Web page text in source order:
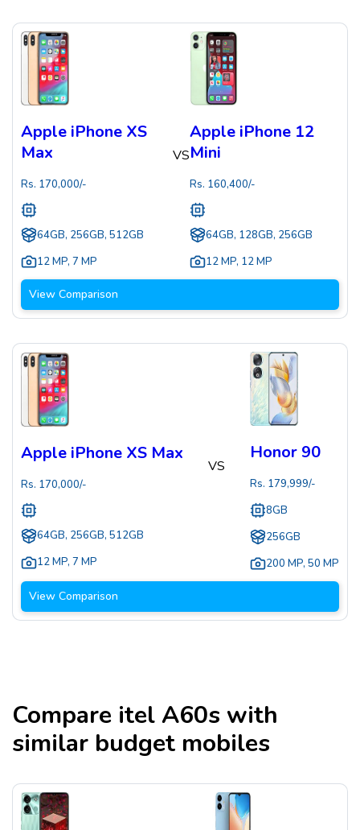
Apple iPhone XS
Max
Rs. 170,000/-
64GB, 256GB, 512GB
12 MP, 7 MP
VS
Apple iPhone 12
Mini
Rs. 160,400/-
64GB, 128GB, 256GB
12 MP, 12 MP
View Comparison
Apple iPhone XS Max
Rs. 170,000/-
64GB, 256GB, 512GB
12 MP, 7 MP
VS
Honor 90
Rs. 179,999/-
8GB
256GB
200 MP, 50 MP
View Comparison
Compare itel A60s with
similar budget mobiles